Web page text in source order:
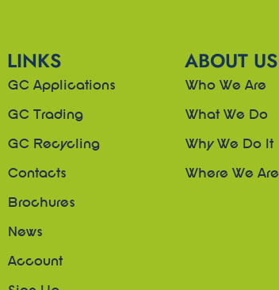
LINKS
GC Applications
GC Trading
GC Recycling
Contacts
Brochures
News
Account
ABOUT US
Who We Are
What We Do
Why We Do It
Where We Are